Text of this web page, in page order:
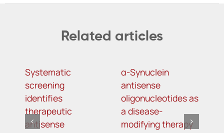
Related articles
Systematic
screening
identifies
therapeutic
antisense
α-Synuclein
antisense
oligonucleotides as
a disease-
modifying therapy